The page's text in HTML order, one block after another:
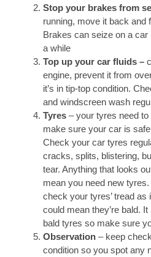
Stop your brakes from
running, move it back and
Brakes can seize on a car
a while
Top up your car fluids –
engine, prevent it from
it’s in tip-top condition.
and windscreen wash
Tyres – your tyres need
make sure your car is
Check your car tyres
cracks, splits, blistering,
tear. Anything that looks
mean you need new
check your tyres’ tread as
could mean they’re bald.
bald tyres so make sure
Observation – keep
condition so you spot any